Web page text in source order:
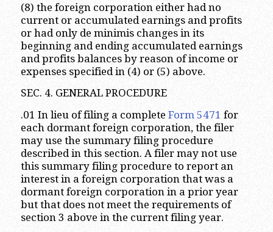
(8) the foreign corporation either had no
current or accumulated earnings and profits
or had only de minimis changes in its
beginning and ending accumulated earnings
and profits balances by reason of income or
expenses specified in (4) or (5) above.
SEC. 4. GENERAL PROCEDURE
.01 In lieu of filing a complete Form 5471 for
each dormant foreign corporation, the filer
may use the summary filing procedure
described in this section. A filer may not use
this summary filing procedure to report an
interest in a foreign corporation that was a
dormant foreign corporation in a prior year
but that does not meet the requirements of
section 3 above in the current filing year.